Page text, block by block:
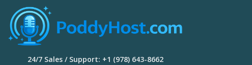
24/7 Sales / Support: +1 (978) 643-8662